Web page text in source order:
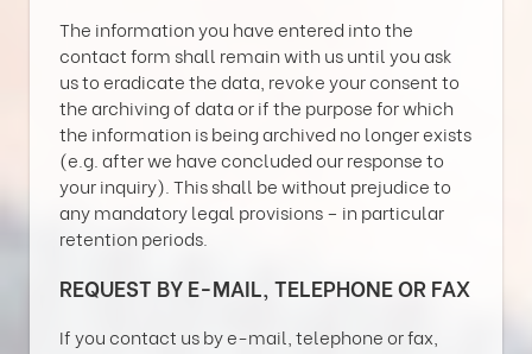
The information you have entered into the
contact form shall remain with us until you ask
us to eradicate the data, revoke your consent to
the archiving of data or if the purpose for which
the information is being archived no longer exists
(e.g. after we have concluded our response to
your inquiry). This shall be without prejudice to
any mandatory legal provisions – in particular
retention periods.
REQUEST BY E-MAIL, TELEPHONE OR FAX
If you contact us by e-mail, telephone or fax,